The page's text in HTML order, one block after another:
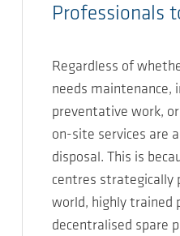
Professionals
Regardless of
needs maintenance,
preventative work,
on-site services are
disposal. This is
centres strategically
world, highly trained
decentralised spare